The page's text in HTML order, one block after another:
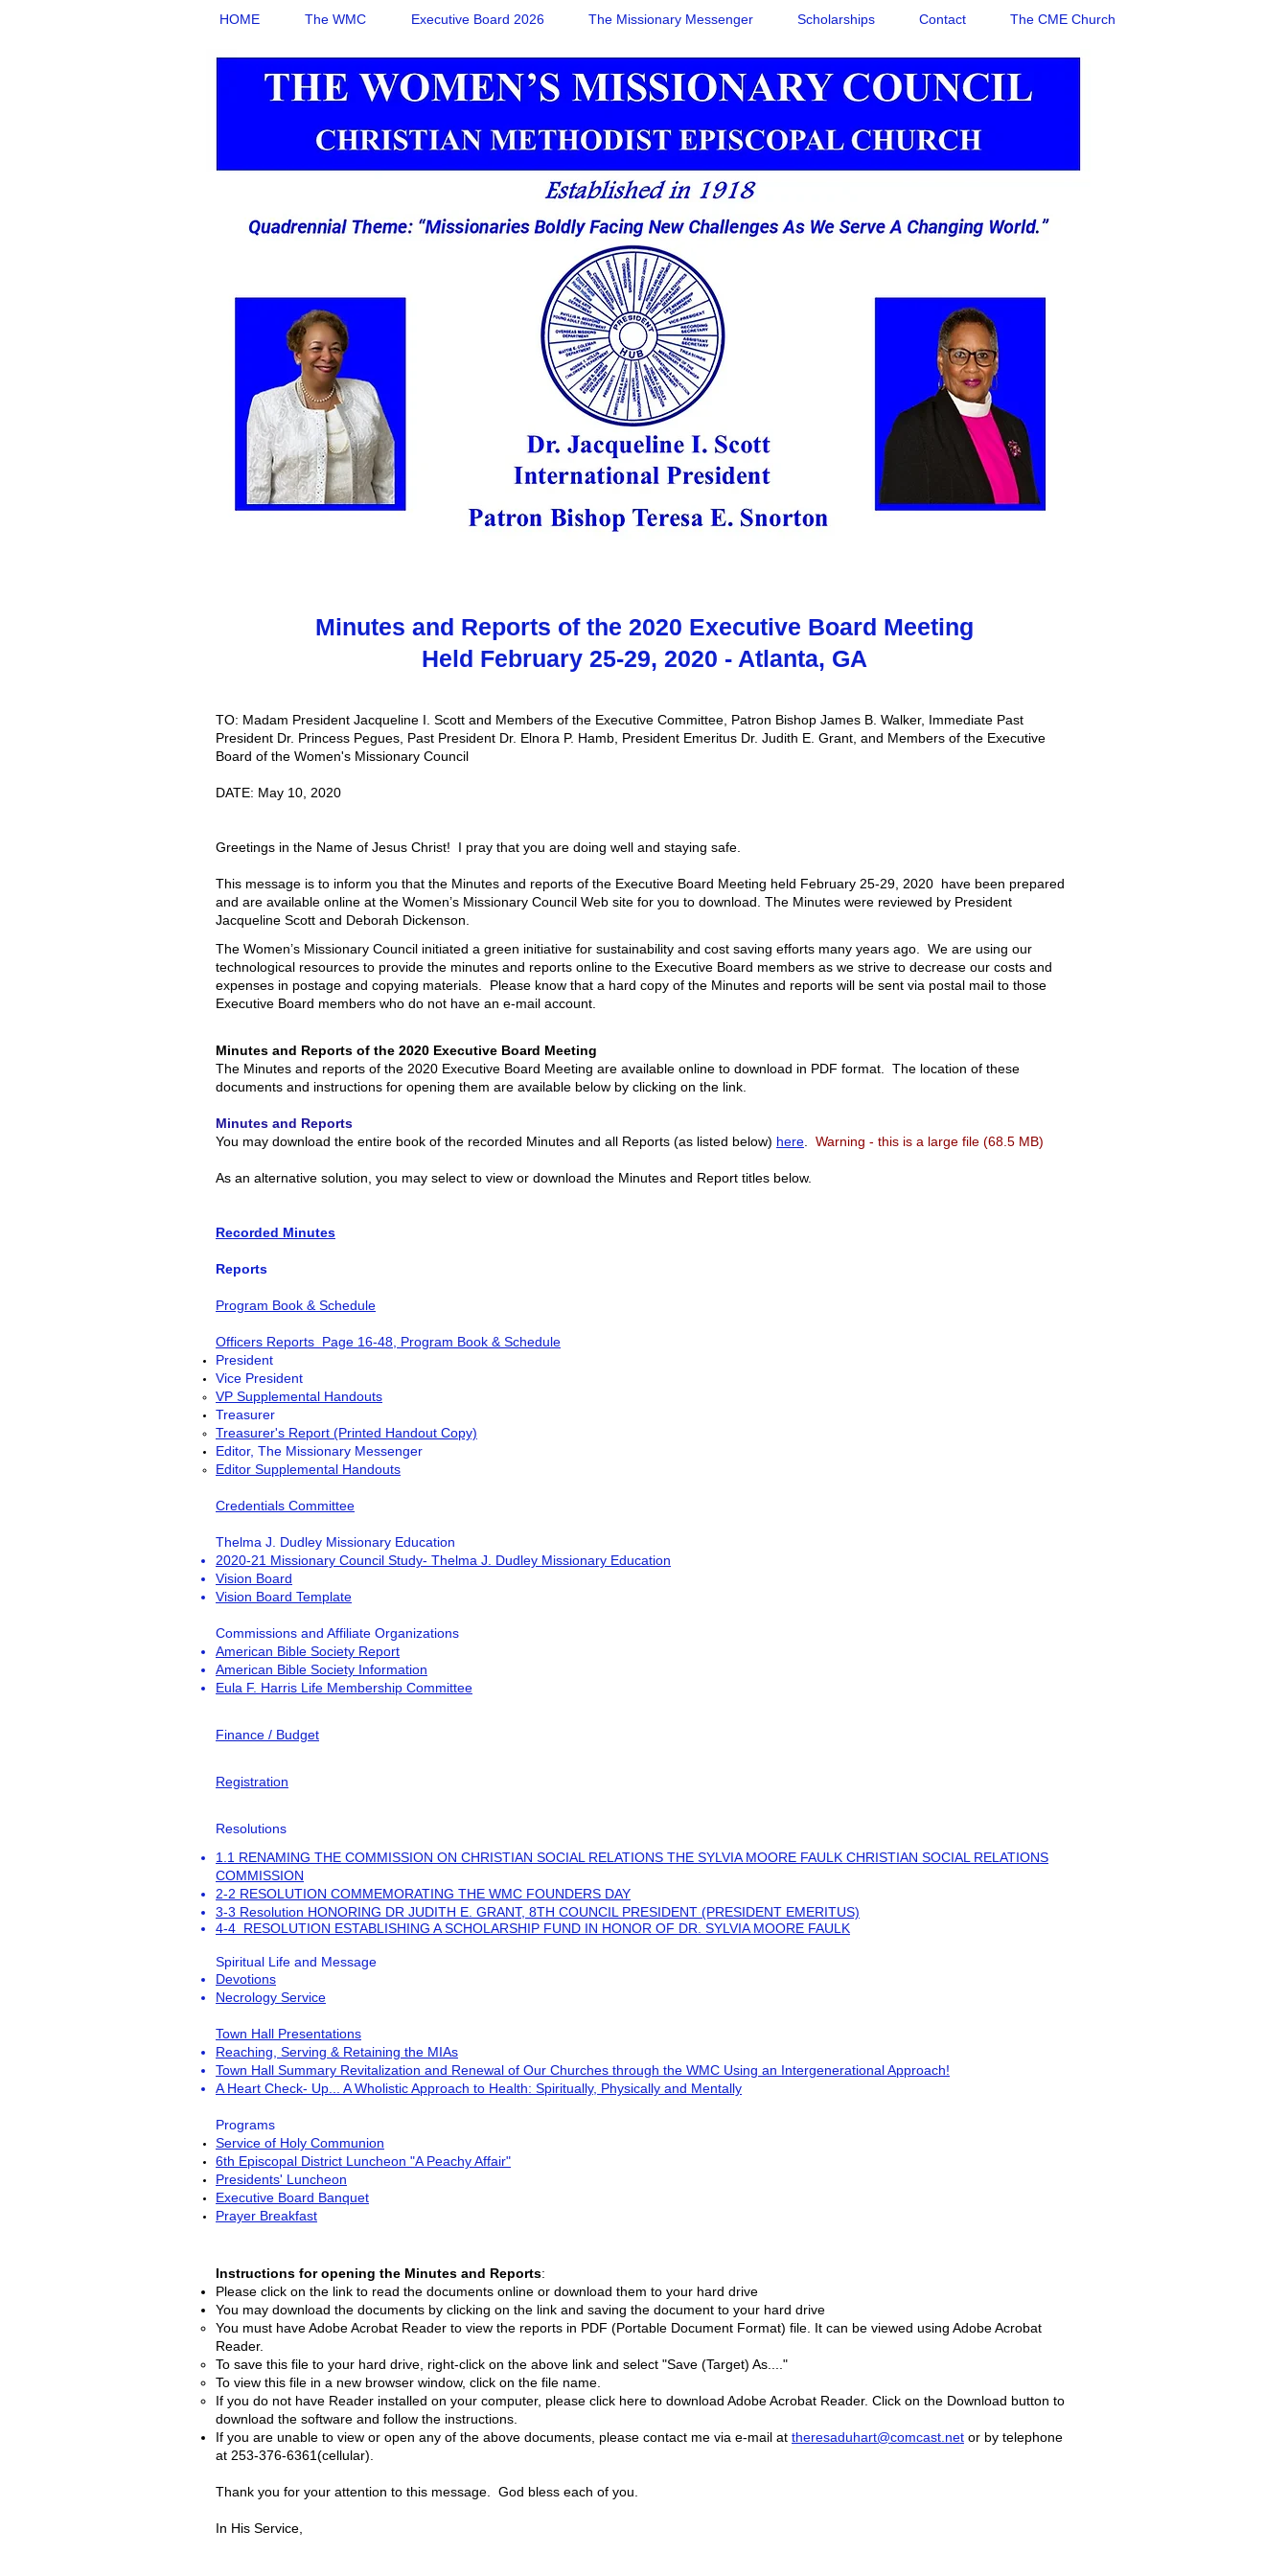
HOME The WMC Executive Board 2026 The Missionary Messenger Scholarships Contact The CME Church
Minutes and Reports of the 2020 Executive Board Meeting
Held February 25-29, 2020 - Atlanta, GA
TO: Madam President Jacqueline I. Scott and Members of the Executive Committee, Patron Bishop James B. Walker, Immediate Past
President Dr. Princess Pegues, Past President Dr. Elnora P. Hamb, President Emeritus Dr. Judith E. Grant​, and Members of the Executive
Board of the Women's Missionary Council
DATE: May 10, 2020
Greetings in the Name of Jesus Christ! I pray that you are doing well and staying safe.
This message is to inform you that the Minutes and reports of the Executive Board Meeting held February 25-29, 2020 have been prepared
and are available online at the Women’s Missionary Council Web site for you to download. The Minutes were reviewed by President
Jacqueline Scott and Deborah Dickenson.
The Women’s Missionary Council initiated a green initiative for sustainability and cost saving efforts many years ago. We are using our
technological resources to provide the minutes and reports online to the Executive Board members as we strive to decrease our costs and
expenses in postage and copying materials. Please know that a hard copy of the Minutes and reports will be sent via postal mail to those
Executive Board members who do not have an e-mail account.
Minutes and Reports of the 2020 Executive Board Meeting
The Minutes and reports of the 2020 Executive Board Meeting are available online to download in PDF format. The location of these
documents and instructions for opening them are available below by clicking on the link.
Minutes and Reports
You may download the entire book of the recorded Minutes and all Reports (as listed below) here Warning - this is a large file (68.5 MB)
As an alternative solution, you may select to view or download the Minutes and Report titles below.
Recorded Minutes
Reports
Program Book & Schedule
Officers Reports Page 16-48, Program Book & Schedule
President
Vice President
VP Supplemental Handouts
Treasurer
Treasurer's Report (Printed Handout Copy)
Editor, The Missionary Messenger
Editor Supplemental Handouts
Credentials Committee
Thelma J. Dudley Missionary Education
2020-21 Missionary Council Study- Thelma J. Dudley Missionary Education
Vision Board
Vision Board Template
Commissions and Affiliate Organizations
American Bible Society Report
American Bible Society Information
Eula F. Harris Life Membership Committee
Finance / Budget
Registration
Resolutions
1.1 RENAMING THE COMMISSION ON CHRISTIAN SOCIAL RELATIONS THE SYLVIA MOORE FAULK CHRISTIAN SOCIAL RELATIONS
COMMISSION
2-2 RESOLUTION COMMEMORATING THE WMC FOUNDERS DAY
3-3 Resolution HONORING DR JUDITH E. GRANT, 8TH COUNCIL PRESIDENT (PRESIDENT EMERITUS)
4-4 RESOLUTION ESTABLISHING A SCHOLARSHIP FUND IN HONOR OF DR. SYLVIA MOORE FAULK
Spiritual Life and Message
Devotions
Necrology Service
Town Hall Presentations
Reaching, Serving & Retaining the MIAs
Town Hall Summary Revitalization and Renewal of Our Churches through the WMC Using an Intergenerational Approach!
A Heart Check- Up... A Wholistic Approach to Health: Spiritually, Physically and Mentally
Programs
Service of Holy Communion
6th Episcopal District Luncheon "A Peachy Affair"
Presidents' Luncheon
Executive Board Banquet
Prayer Breakfast
Instructions for opening the Minutes and Reports:
Please click on the link to read the documents online or download them to your hard drive
You may download the documents by clicking on the link and saving the document to your hard drive
You must have Adobe Acrobat Reader to view the reports in PDF (Portable Document Format) file. It can be viewed using Adobe Acrobat
Reader.
To save this file to your hard drive, right-click on the above link and select "Save (Target) As...."
To view this file in a new browser window, click on the file name.
If you do not have Reader installed on your computer, please click here to download Adobe Acrobat Reader. Click on the Download button to
download the software and follow the instructions.
If you are unable to view or open any of the above documents, please contact me via e-mail at theresaduhart@comcast.net or by telephone
at 253-376-6361(cellular).
Thank you for your attention to this message. God bless each of you.
In His Service,